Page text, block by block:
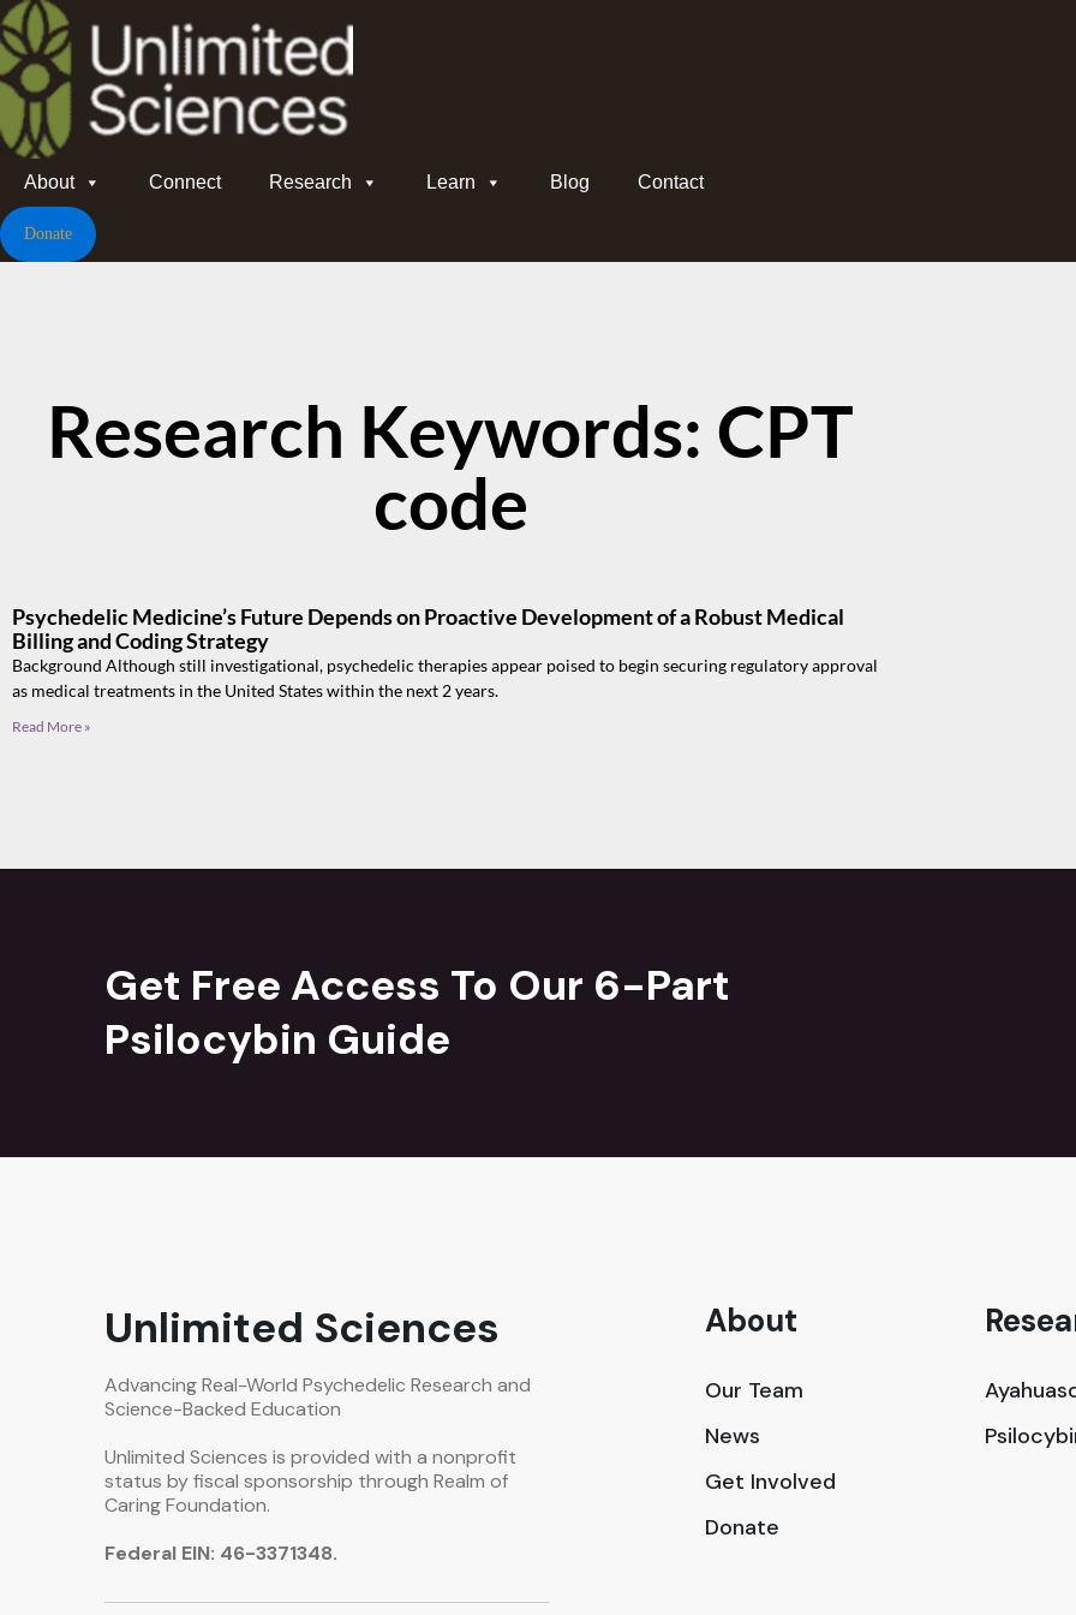
About Connect Research Learn Blog Contact
Donate
Research Keywords: CPT
code
Psychedelic Medicine’s Future Depends on Proactive Development of a Robust Medical
Billing and Coding Strategy
Background Although still investigational, psychedelic therapies appear poised to begin securing regulatory approval
as medical treatments in the United States within the next 2 years.
Read More »
Get Free Access To Our 6-Part
Psilocybin Guide
Unlimited Sciences
Advancing Real-World Psychedelic Research and
Science-Backed Education
Unlimited Sciences is provided with a nonprofit
status by fiscal sponsorship through Realm of
Caring Foundation.
Federal EIN: 46-3371348.
About
Our Team
News
Get Involved
Donate